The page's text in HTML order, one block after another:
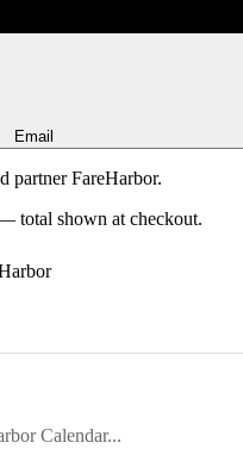
Email
partner FareHarbor.
total shown at checkout.
Calendar...